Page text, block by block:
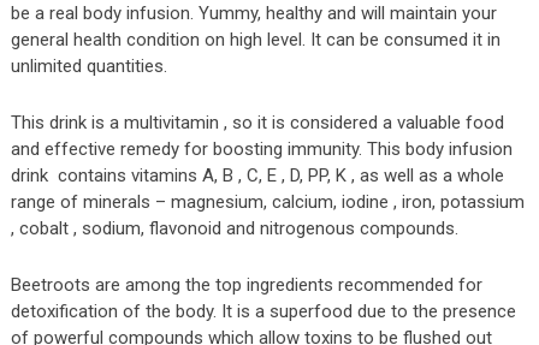
be a real body infusion. Yummy, healthy and will maintain your
general health condition on high level. It can be consumed it in
unlimited quantities.
This drink is a multivitamin , so it is considered a valuable food
and effective remedy for boosting immunity. This body infusion
drink contains vitamins A, B , C, E , D, PP, K , as well as a whole
range of minerals – magnesium, calcium, iodine , iron, potassium
, cobalt , sodium, flavonoid and nitrogenous compounds.
Beetroots are among the top ingredients recommended for
detoxification of the body. It is a superfood due to the presence
of powerful compounds which allow toxins to be flushed out